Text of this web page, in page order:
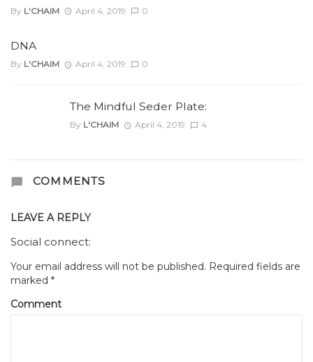
By L'CHAIM April 4, 2019 0
DNA
By L'CHAIM April 4, 2019 0
The Mindful Seder Plate:
By L'CHAIM April 4, 2019 4
COMMENTS
LEAVE A REPLY
Social connect:
Your email address will not be published. Required fields are
marked *
Comment